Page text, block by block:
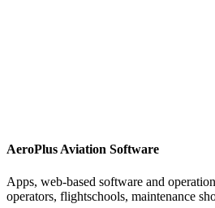
AeroPlus Aviation Software
Apps, web-based software and
operators, flightschools, maintenance